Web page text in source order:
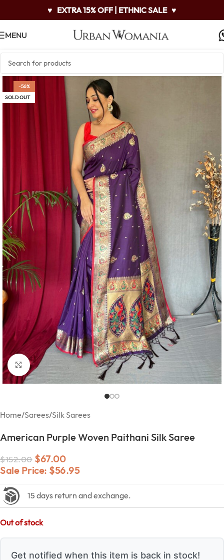
♥ EXTRA 15% OFF | ETHNIC SALE ♥
MENU
-56%
SOLD OUT
Click to enlarge
Home/Sarees/Silk Sarees
American Purple Woven Paithani Silk Saree
$152.00 $67.00
Sale Price: $56.95
15 days return and exchange.
Out of stock
Get notified when this item is back in stock!